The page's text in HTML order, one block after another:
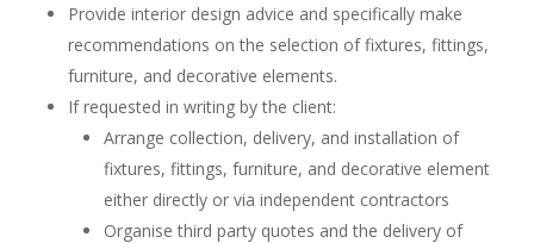
Provide interior design advice and specifically make
recommendations on the selection of fixtures, fittings,
furniture, and decorative elements.
If requested in writing by the client:
Arrange collection, delivery, and installation of
fixtures, fittings, furniture, and decorative element
either directly or via independent contractors
Organise third party quotes and the delivery of